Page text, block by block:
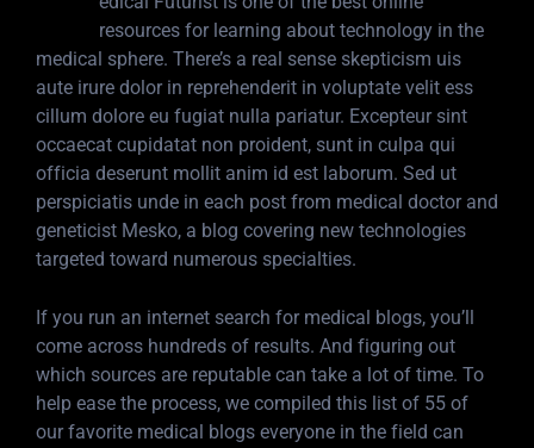
resources for learning about technology in the
medical sphere. There’s a real sense skepticism uis
aute irure dolor in reprehenderit in voluptate velit ess
cillum dolore eu fugiat nulla pariatur. Excepteur sint
occaecat cupidatat non proident, sunt in culpa qui
officia deserunt mollit anim id est laborum. Sed ut
perspiciatis unde in each post from medical doctor and
geneticist Mesko, a blog covering new technologies
targeted toward numerous specialties.
If you run an internet search for medical blogs, you’ll
come across hundreds of results. And figuring out
which sources are reputable can take a lot of time. To
help ease the process, we compiled this list of 55 of
our favorite medical blogs everyone in the field can